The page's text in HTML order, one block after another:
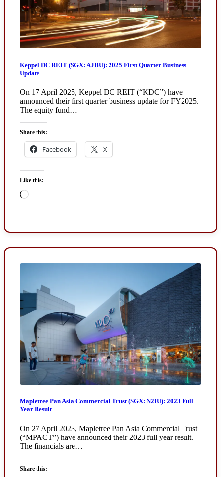
Keppel DC REIT (SGX: AJBU): 2025 First Quarter Business
Update
On 17 April 2025, Keppel DC REIT (“KDC”) have
announced their first quarter business update for FY2025.
The equity fund…
Share this:
Facebook X
Like this:
Loading…
Mapletree Pan Asia Commercial Trust (SGX: N2IU): 2023 Full
Year Result
On 27 April 2023, Mapletree Pan Asia Commercial Trust
(“MPACT”) have announced their 2023 full year result.
The financials are…
Share this: